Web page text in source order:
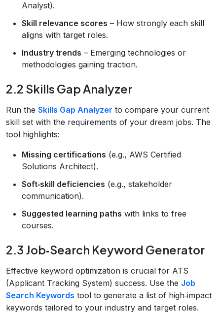
Analyst).
Skill relevance scores – How strongly each skill
aligns with target roles.
Industry trends – Emerging technologies or
methodologies gaining traction.
2.2 Skills Gap Analyzer
Run the Skills Gap Analyzer to compare your current
skill set with the requirements of your dream jobs. The
tool highlights:
Missing certifications (e.g., AWS Certified
Solutions Architect).
Soft‑skill deficiencies (e.g., stakeholder
communication).
Suggested learning paths with links to free
courses.
2.3 Job‑Search Keyword Generator
Effective keyword optimization is crucial for ATS
(Applicant Tracking System) success. Use the Job
Search Keywords tool to generate a list of high‑impact
keywords tailored to your industry and target roles.